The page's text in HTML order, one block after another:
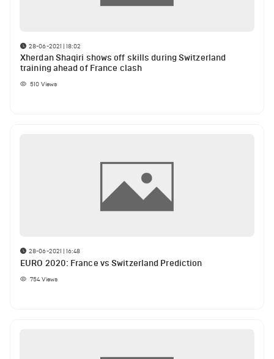
28-06-2021 | 18:02
Xherdan Shaqiri shows off skills during Switzerland
training ahead of France clash
510 Views
28-06-2021 | 16:48
EURO 2020: France vs Switzerland Prediction
754Views